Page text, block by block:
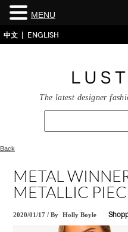
中文 ENGLISH
The latest designer
Back
METAL
METALLIC
2020/01/17 /By Holly Boyle
MENU